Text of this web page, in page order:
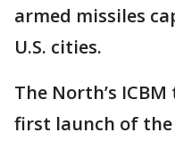
armed missiles
U.S. cities.
The North’s
first launch of